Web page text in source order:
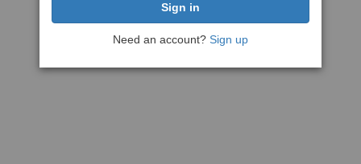
Need an account? Sign up